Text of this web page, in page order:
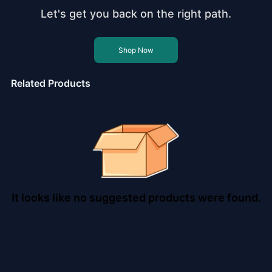
Let's get you back on the right path.
Shop Now
Related Products
It looks like no suggested products were found.